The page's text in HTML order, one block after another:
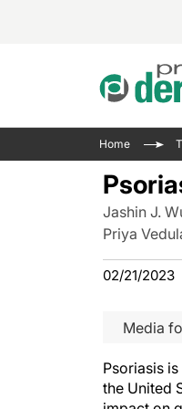
Home
Jashin J.
Priya
02/21/2023
Media
Psoriasis
the United